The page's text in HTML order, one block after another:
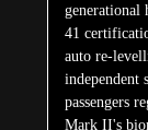
generational
41
auto re-
independent
passengers
Mark II's